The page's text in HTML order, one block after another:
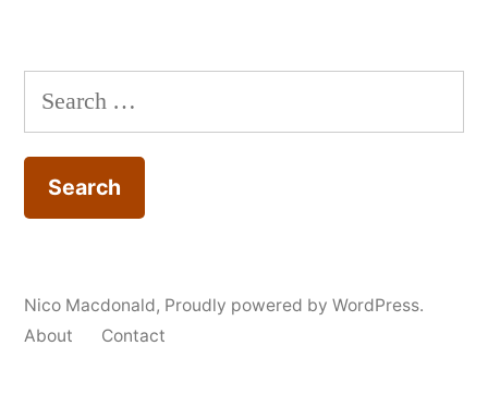
Search
for:
Nico Macdonald, Proudly powered by WordPress.
About
Contact